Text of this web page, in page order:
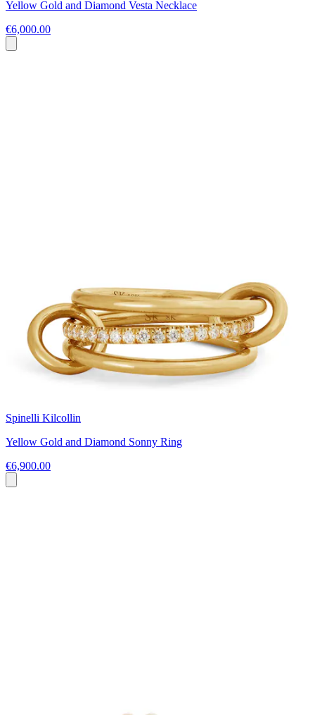
Yellow Gold and Diamond Vesta Necklace
€6,000.00
Spinelli Kilcollin
Yellow Gold and Diamond Sonny Ring
€6,900.00